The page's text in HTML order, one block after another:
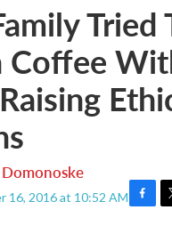
Tried
16, 2016 at 10:52 AM
F
T